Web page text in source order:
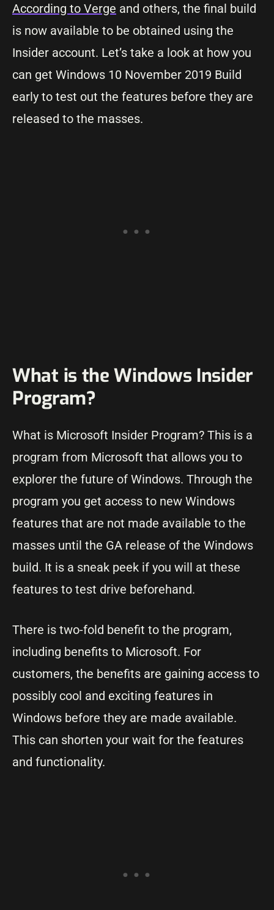
According to Verge and others, the final build
is now available to be obtained using the
Insider account. Let’s take a look at how you
can get Windows 10 November 2019 Build
early to test out the features before they are
released to the masses.
What is the Windows Insider
Program?
What is Microsoft Insider Program? This is a
program from Microsoft that allows you to
explorer the future of Windows. Through the
program you get access to new Windows
features that are not made available to the
masses until the GA release of the Windows
build. It is a sneak peek if you will at these
features to test drive beforehand.
There is two-fold benefit to the program,
including benefits to Microsoft. For
customers, the benefits are gaining access to
possibly cool and exciting features in
Windows before they are made available.
This can shorten your wait for the features
and functionality.